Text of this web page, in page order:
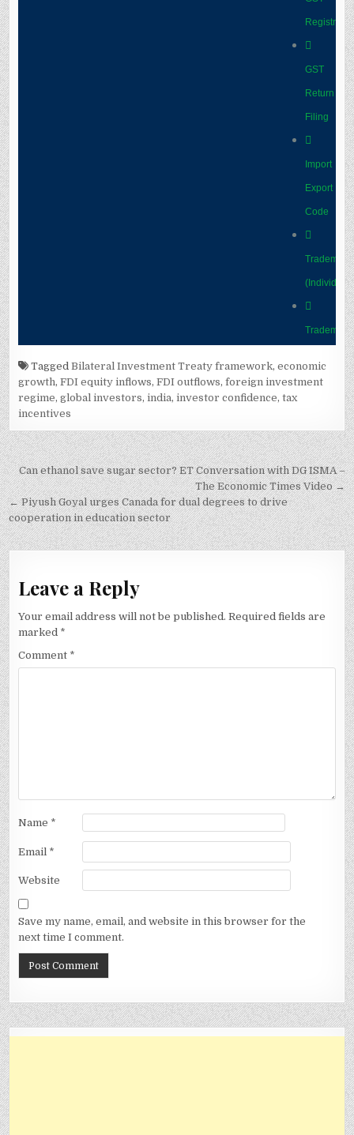
TaggedBilateral Investment Treaty framework,economic
growth,FDI equity inflows,FDI outflows,foreign investment
regime,global investors,india,investor confidence,tax
incentives
Post
navigation
Can ethanol save sugar sector? ET Conversation with DG ISMA –
The Economic Times Video →
← Piyush Goyal urges Canada for dual degrees to drive
cooperation in education sector
Leave a Reply
Your email address will not be published. Required fields are
marked *
Comment *
Name *
Email *
Website
Save my name, email, and website in this browser for the
next time I comment.